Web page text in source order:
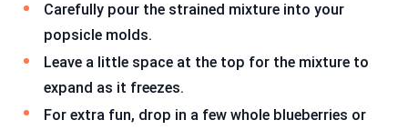
Carefully pour the strained mixture into your
popsicle molds.
Leave a little space at the top for the mixture to
expand as it freezes.
For extra fun, drop in a few whole blueberries or